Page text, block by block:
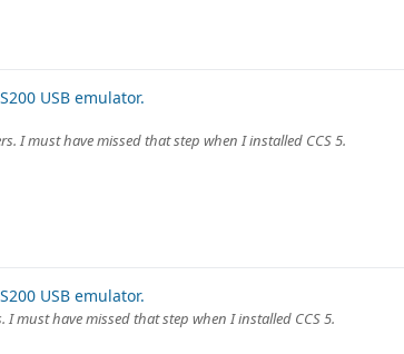
USB emulator.
I must have missed that step when I installed CCS 5.
USB emulator.
must have missed that step when I installed CCS 5.